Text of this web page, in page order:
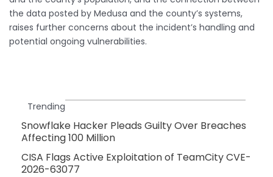
the data posted by Medusa and the county’s systems,
raises further concerns about the incident’s handling and
potential ongoing vulnerabilities.
Trending
Snowflake Hacker Pleads Guilty Over Breaches
Affecting 100 Million
CISA Flags Active Exploitation of TeamCity CVE-
2026-63077